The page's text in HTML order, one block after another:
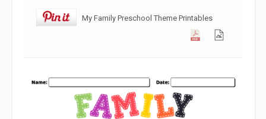
My Family Preschool Theme Printables